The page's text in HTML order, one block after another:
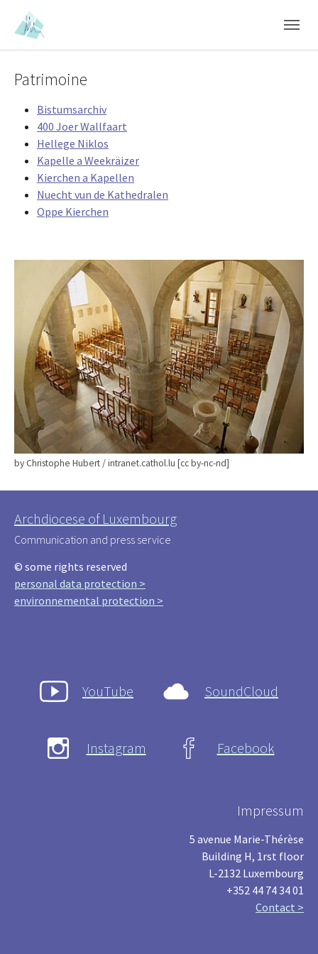
Skip to main content
Skip to page footer
Patrimoine
Bistumsarchiv
400 Joer Wallfaart
Hellege Niklos
Kapelle a Weekräizer
Kierchen a Kapellen
Nuecht vun de Kathedralen
Oppe Kierchen
by Christophe Hubert / intranet.cathol.lu [cc by-nc-nd]
Archdiocese of Luxembourg
Communication and press service
© some rights reserved
personal data protection >
environnemental protection >
YouTube SoundCloud
Instagram Facebook
Impressum
5 avenue Marie-Thérèse
Building H, 1rst floor
L-2132 Luxembourg
+352 44 74 34 01
Contact >